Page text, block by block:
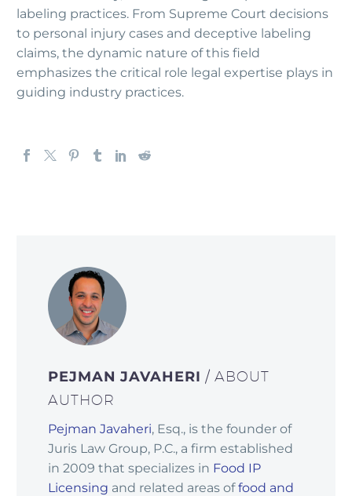
labeling practices. From Supreme Court decisions
to personal injury cases and deceptive labeling
claims, the dynamic nature of this field
emphasizes the critical role legal expertise plays in
guiding industry practices.
PEJMAN JAVAHERI/ ABOUT
AUTHOR
Pejman Javaheri, Esq., is the founder of
Juris Law Group, P.C., a firm established
in 2009 that specializes in Food IP
Licensing and related areas offood and